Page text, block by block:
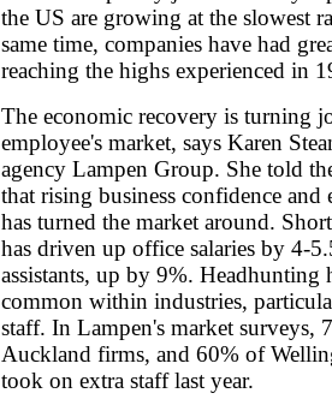
the US are growing at the slowest
same time, companies have had
reaching the highs experienced in
The economic recovery is turning
employee's market, says Karen
agency Lampen Group. She told
that rising business confidence
has turned the market around.
has driven up office salaries by 4-
assistants, up by 9%. Headhunting
common within industries,
staff. In Lampen's market surveys,
Auckland firms, and 60% of
took on extra staff last year.